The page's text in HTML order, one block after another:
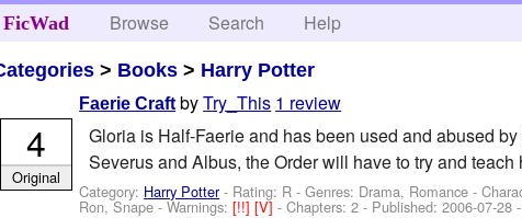
FicWad Browse Search Help
> Books > Harry Potter
Faerie Craft byTry_This 1 review
Gloria is Half-Faerie and has been used and abused
Severus and Albus, the Order will have to try and teach
Category: Harry Potter- Rating: R - Genres: Drama, Romance -
Ron, Snape-Warnings:[!!][V]- Chapters: 2 - Published:2006-07-28
4
Original